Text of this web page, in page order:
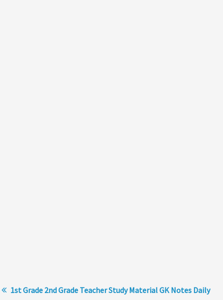
1st Grade 2nd Grade Teacher Study Material GK Notes Daily